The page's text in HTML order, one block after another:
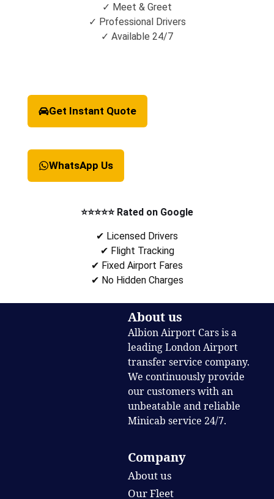
✓ Meet & Greet
✓ Professional Drivers
✓ Available 24/7
Get Instant Quote
WhatsApp Us
⭐⭐⭐⭐⭐ Rated on Google
✔ Licensed Drivers
✔ Flight Tracking
✔ Fixed Airport Fares
✔ No Hidden Charges
About us
Albion Airport Cars is a
leading London Airport
transfer service company.
We continuously provide
our customers with an
unbeatable and reliable
Minicab service 24/7.
Company
About us
Our Fleet